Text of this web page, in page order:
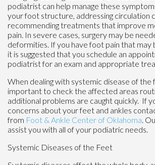
podiatrist can help manage these
your foot structure, addressing circulation
recommending treatments that improve
pain. In severe cases, surgery may be
deformities. If you have foot pain that may
it is suggested that you schedule an
podiatrist for an exam and appropriate
When dealing with systemic disease of
important to check the affected areas
additional problems are caught quickly. If
concerns about your feet and ankles
from Foot & Ankle Center of Oklahoma.
assist you with all of your podiatric needs.
Systemic Diseases of the Feet